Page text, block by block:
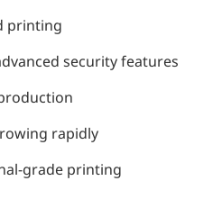
printing
security features
rapidly
grade printing